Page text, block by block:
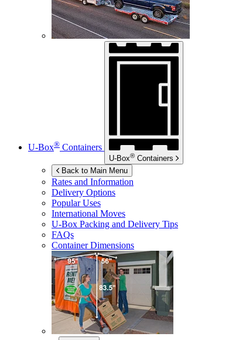
U-Box® Containers
U-Box® Containers
Back to Main Menu
Rates and Information
Delivery Options
Popular Uses
International Moves
U-Box Packing and Delivery Tips
FAQs
Container Dimensions